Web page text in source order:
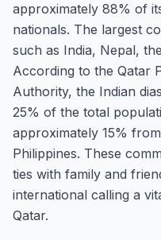
approximately 88% of
nationals. The largest
such as India, Nepal,
According to the Qatar
Authority, the Indian
25% of the total
approximately 15%
Philippines. These
ties with family and
international calling a
Qatar.